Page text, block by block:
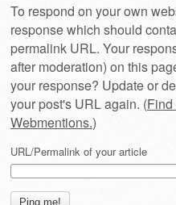
To respond on your own
response which should
permalink URL. Your
after moderation) on this
your response? Update or
your post's URL again. (
Webmentions.)
URL/Permalink of your article